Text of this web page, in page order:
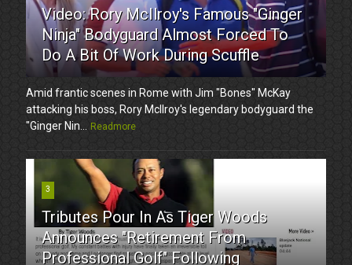
Video: Rory McIlroy's Famous "Ginger
Ninja" Bodyguard Almost Forced To
Do A Bit Of Work During Scuffle
Amid frantic scenes in Rome with Jim "Bones" McKay
attacking his boss, Rory McIlroy's legendary bodyguard the
"Ginger Nin...
Readmore
3
Tributes Pour In As Tiger Woods
Announces "Retirement From
Professional Golf" Following